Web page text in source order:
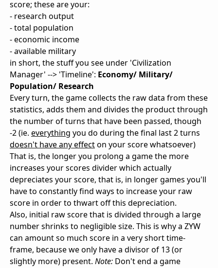
score; these are your:
- research output
- total population
- economic income
- available military
in short, the stuff you see under 'Civilization
Manager' --> 'Timeline': Economy/ Military/
Population/ Research
Every turn, the game collects the raw data from these
statistics, adds them and divides the product through
the number of turns that have been passed, though
-2 (ie. everything you do during the final last 2 turns
doesn't have any effecton your score whatsoever)
That is, the longer you prolong a game the more
increases your scores divider which actually
depreciates your score, that is, in longer games you'll
have to constantly find ways to increase your raw
score in order to thwart off this depreciation.
Also, initial raw score that is divided through a large
number shrinks to negligible size. This is why a ZYW
can amount so much score in a very short time-
frame, because we only have a divisor of 13 (or
slightly more) present. Note: Don't end a game